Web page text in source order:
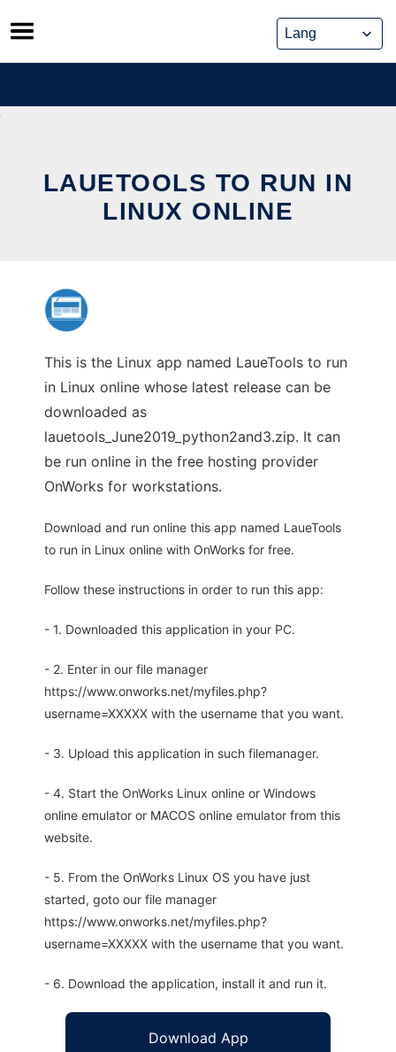
Skip
to
content
LAUETOOLS TO RUN IN
LINUX ONLINE
This is the Linux app named LaueTools to run
in Linux online whose latest release can be
downloaded as
lauetools_June2019_python2and3.zip. It can
be run online in the free hosting provider
OnWorks for workstations.
Download and run online this app named LaueTools
to run in Linux online with OnWorks for free.
Follow these instructions in order to run this app:
- 1. Downloaded this application in your PC.
- 2. Enter in our file manager
https://www.onworks.net/myfiles.php?
username=XXXXX with the username that you want.
- 3. Upload this application in such filemanager.
- 4. Start the OnWorks Linux online or Windows
online emulator or MACOS online emulator from this
website.
- 5. From the OnWorks Linux OS you have just
started, goto our file manager
https://www.onworks.net/myfiles.php?
username=XXXXX with the username that you want.
- 6. Download the application, install it and run it.
Download App